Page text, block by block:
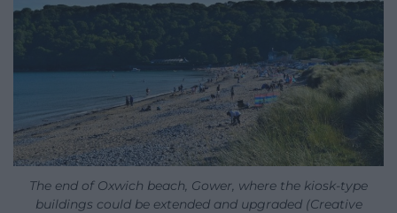
The end of Oxwich beach, Gower, where the kiosk-type
buildings could be extended and upgraded (Creative